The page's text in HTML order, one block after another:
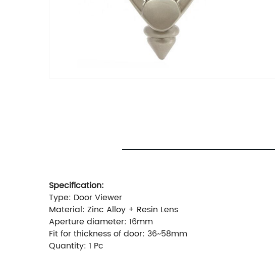
Specification:
Type: Door Viewer
Material: Zinc Alloy + Resin Lens
Aperture diameter: 16mm
Fit for thickness of door: 36~58mm
Quantity: 1 Pc